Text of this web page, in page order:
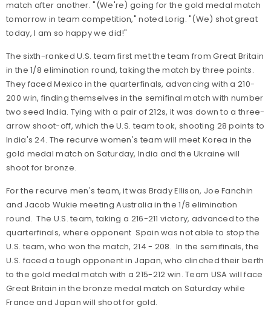
match after another. "(We're) going for the gold medal match
tomorrow in team competition," noted Lorig. "(We) shot great
today, I am so happy we did!"
The sixth-ranked U.S. team first met the team from Great Britain
in the 1/8 elimination round, taking the match by three points.
They faced Mexico in the quarterfinals, advancing with a 210-
200 win, finding themselves in the semifinal match with number
two seed India. Tying with a pair of 212s, it was down to a three-
arrow shoot-off, which the U.S. team took, shooting 28 points to
India's 24. The recurve women's team will meet Korea in the
gold medal match on Saturday, India and the Ukraine will
shoot for bronze.
For the recurve men's team, it was Brady Ellison, Joe Fanchin
and Jacob Wukie meeting Australia in the 1/8 elimination
round. The U.S. team, taking a 216-211 victory, advanced to the
quarterfinals, where opponent Spain was not able to stop the
U.S. team, who won the match, 214 - 208. In the semifinals, the
U.S. faced a tough opponent in Japan, who clinched their berth
to the gold medal match with a 215-212 win. Team USA will face
Great Britain in the bronze medal match on Saturday while
France and Japan will shoot for gold.